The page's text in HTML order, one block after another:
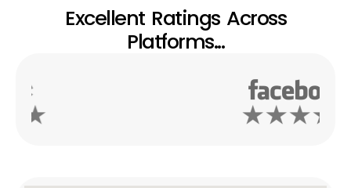
Excellent Ratings Across
Platforms...